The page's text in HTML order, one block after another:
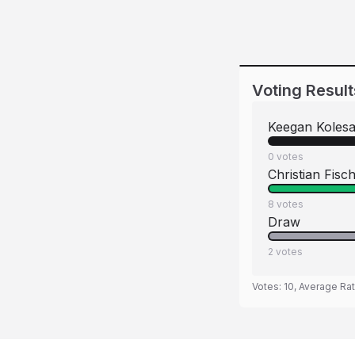
Voting
Keegan
0 votes
Christian
8 votes
Draw
2 votes
Votes: 10, Average